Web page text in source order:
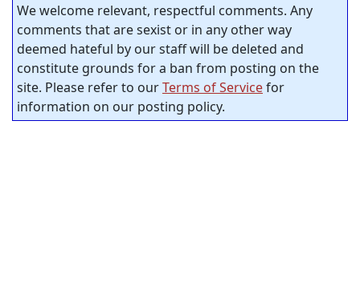
We welcome relevant, respectful comments. Any
comments that are sexist or in any other way
deemed hateful by our staff will be deleted and
constitute grounds for a ban from posting on the
site. Please refer to ourTerms of Servicefor
information on our posting policy.